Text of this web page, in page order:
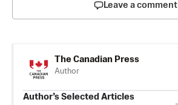
Leave a comment
The Canadian Press
Author
Author’s Selected Articles